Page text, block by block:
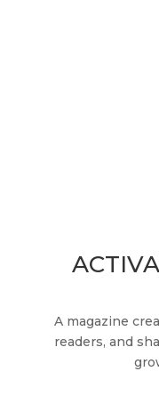
A magazine
readers, and